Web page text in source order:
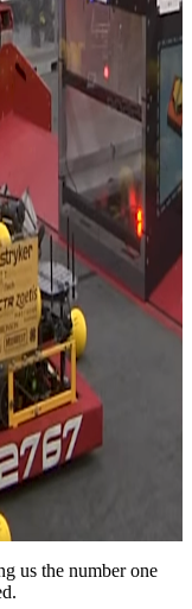
us the number one